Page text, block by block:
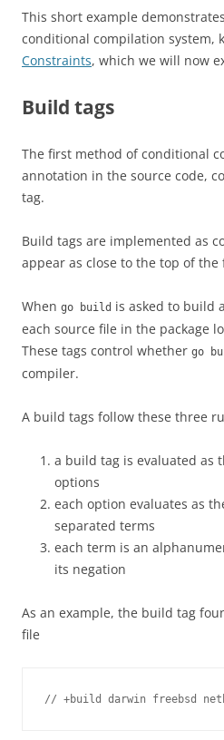
This short example
conditional compilation system,
Constraints, which we will now
Build tags
The first method of conditional
annotation in the source code,
tag.
Build tags are implemented as
appear as close to the top of the
When go build is asked to build
each source file in the package
These tags control whether go
compiler.
A build tags follow these three
a build tag is evaluated as
options
each option evaluates as
separated terms
each term is an
its negation
As an example, the build tag
file
// +build darwin freebsd